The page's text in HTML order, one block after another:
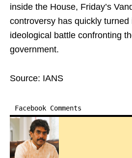
inside the House, Friday’s
controversy has quickly
ideological battle confronting
government.
Source: IANS
Facebook Comments